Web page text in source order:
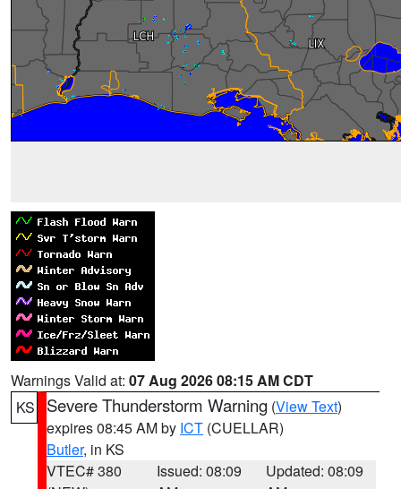
Warnings Valid at: 07 Aug 2026 08:15 AM CDT
KS
Severe Thunderstorm Warning (View Text)
expires 08:45 AM by ICT (CUELLAR)
Butler, in KS
VTEC# 380
Issued: 08:09
Updated: 08:09